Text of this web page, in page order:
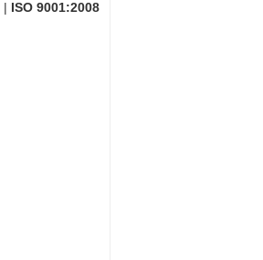
| ISO 9001:2008